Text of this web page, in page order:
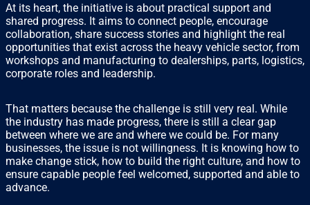
At its heart, the initiative is about practical support and
shared progress. It aims to connect people, encourage
collaboration, share success stories and highlight the real
opportunities that exist across the heavy vehicle sector, from
workshops and manufacturing to dealerships, parts, logistics,
corporate roles and leadership.
That matters because the challenge is still very real. While
the industry has made progress, there is still a clear gap
between where we are and where we could be. For many
businesses, the issue is not willingness. It is knowing how to
make change stick, how to build the right culture, and how to
ensure capable people feel welcomed, supported and able to
advance.